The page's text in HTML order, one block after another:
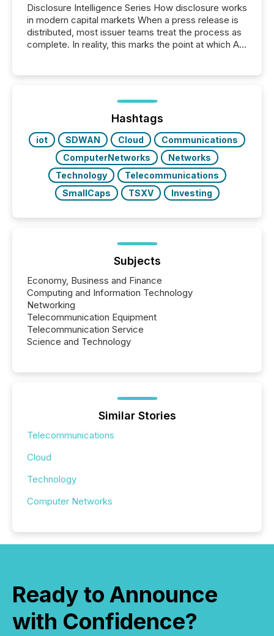
Disclosure Intelligence Series How disclosure works
in modern capital markets When a press release is
distributed, most issuer teams treat the process as
complete. In reality, this marks the point at which AI
analyzed AI crawler activity across a 72-hour
window following press release distribution. The
study tracked...
Hashtags
iot SDWAN Cloud
Communications
ComputerNetworks
Networks
Technology
Telecommunications
SmallCaps
TSXV Investing
Subjects
Economy, Business and Finance
Computing and Information Technology
Networking
Telecommunication Equipment
Telecommunication Service
Science and Technology
Similar Stories
Telecommunications
Cloud
Technology
Computer Networks
Ready to Announce
with Confidence?